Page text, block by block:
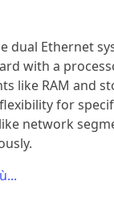
dual Ethernet
with a
like RAM and
for
network